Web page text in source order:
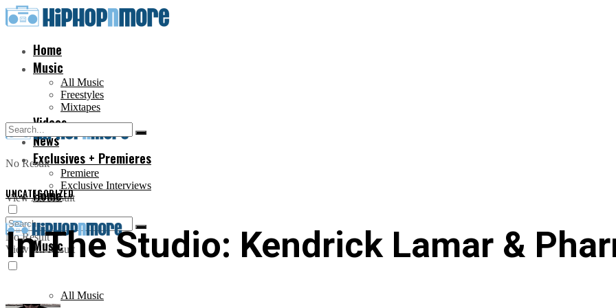
Home
Music
All Music
Freestyles
Mixtapes
Videos
News
Exclusives + Premieres
Premiere
Exclusive Interviews
No Result
View All Result
Home
Music
All Music
No Result
View All Result
UNCATEGORIZED
In The Studio: Kendrick Lamar &